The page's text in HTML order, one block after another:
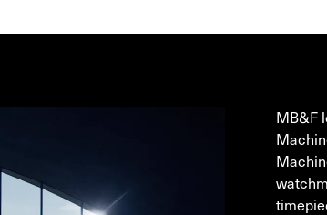
MB&F